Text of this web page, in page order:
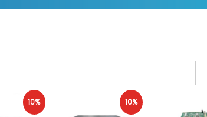
10% 10%